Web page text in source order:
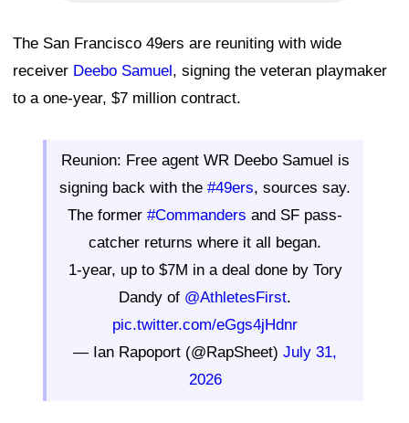
The San Francisco 49ers are reuniting with wide
receiver Deebo Samuel, signing the veteran playmaker
to a one-year, $7 million contract.
Reunion: Free agent WR Deebo Samuel is
signing back with the #49ers, sources say.
The former #Commanders and SF pass-
catcher returns where it all began.
1-year, up to $7M in a deal done by Tory
Dandy of @AthletesFirst.
pic.twitter.com/eGgs4jHdnr
— Ian Rapoport (@RapSheet) July 31,
2026